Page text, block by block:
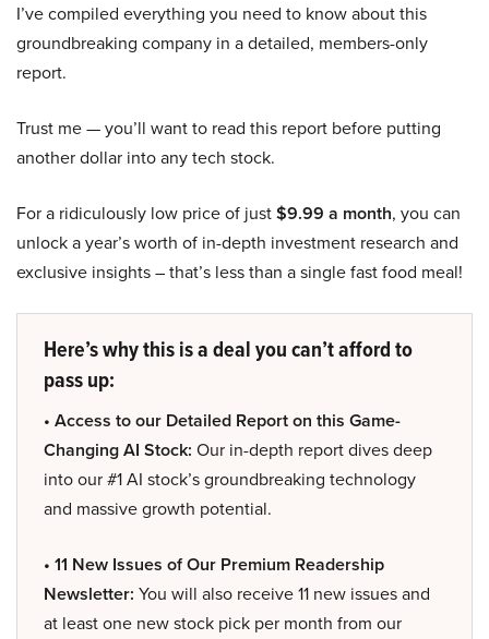
I’ve compiled everything you need to know about this
groundbreaking company in a detailed, members-only
report.
Trust me — you’ll want to read this report before putting
another dollar into any tech stock.
For a ridiculously low price of just$9.99 a month, you can
unlock a year’s worth of in-depth investment research and
exclusive insights – that’s less than a single fast food meal!
Here’s why this is a deal you can’t afford to
pass up:
• Access to our Detailed Report on this Game-
Changing AI Stock: Our in-depth report dives deep
into our #1 AI stock’s groundbreaking technology
and massive growth potential.
• 11 New Issues of Our Premium Readership
Newsletter: You will also receive 11 new issues and
at least one new stock pick per month from our